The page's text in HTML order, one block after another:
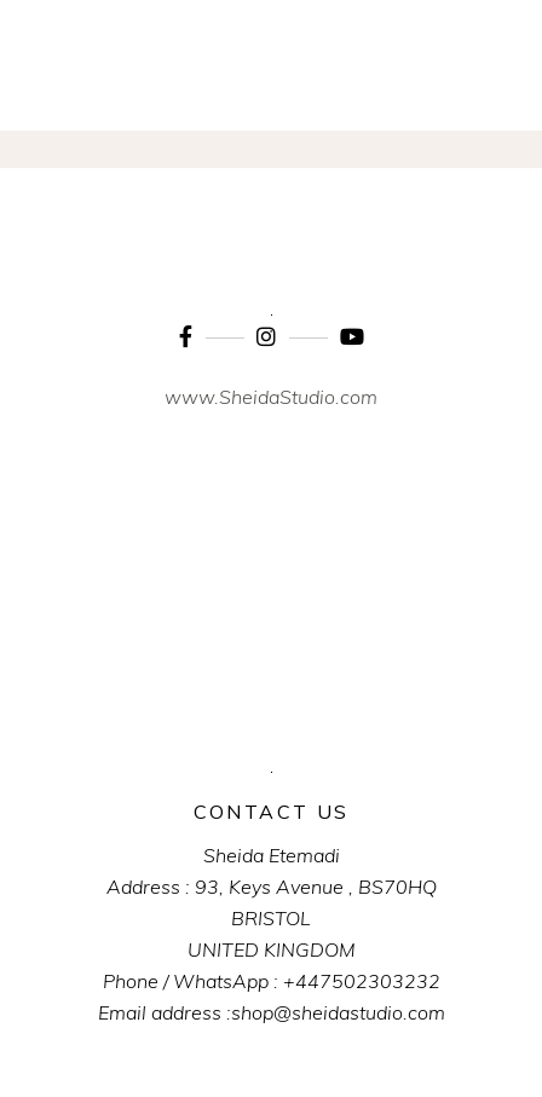
www.SheidaStudio.com
CONTACT US
Sheida Etemadi
Address : 93, Keys Avenue , BS70HQ
BRISTOL
UNITED KINGDOM
Phone / WhatsApp : +447502303232
Email address :shop@sheidastudio.com